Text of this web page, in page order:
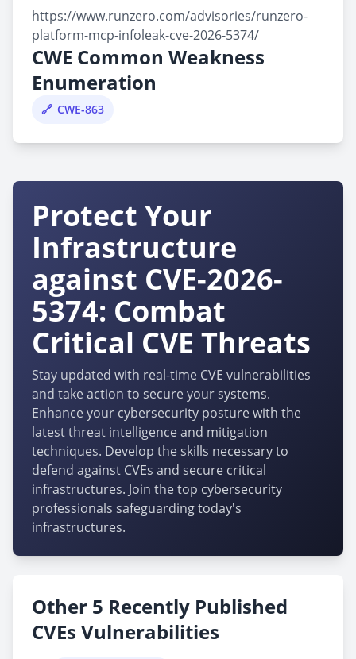
https://www.runzero.com/advisories/runzero-
platform-mcp-infoleak-cve-2026-5374/
CWE Common Weakness
Enumeration
CWE-863
Protect Your
Infrastructure
against CVE-2026-
5374: Combat
Critical CVE Threats
Stay updated with real-time CVE vulnerabilities
and take action to secure your systems.
Enhance your cybersecurity posture with the
latest threat intelligence and mitigation
techniques. Develop the skills necessary to
defend against CVEs and secure critical
infrastructures. Join the top cybersecurity
professionals safeguarding today's
infrastructures.
Other 5 Recently Published
CVEs Vulnerabilities